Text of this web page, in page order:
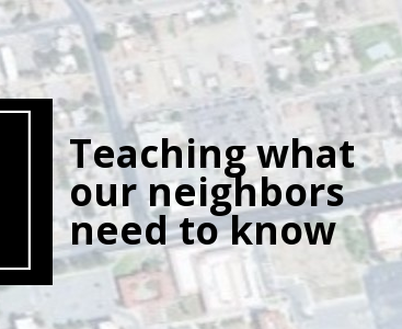
Teaching what
our neighbors
need to know